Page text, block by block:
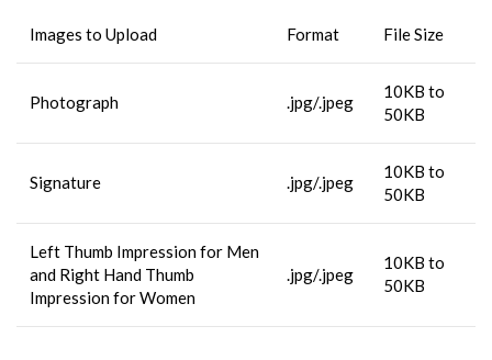
Images to Upload Format File Size
Photograph .jpg/.jpeg
10KB to
50KB
Signature .jpg/.jpeg
10KB to
50KB
Left Thumb Impression for Men
and Right Hand Thumb
Impression for Women
.jpg/.jpeg
10KB to
50KB